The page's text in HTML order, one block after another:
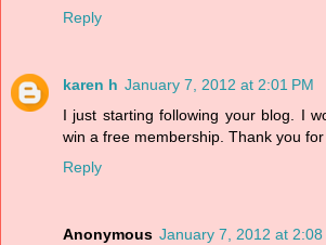
Reply
karen h January 7, 2012 at 2:01 PM
I just starting following your blog. I
win a free membership. Thank you
Reply
Anonymous January 7, 2012 at 2:08